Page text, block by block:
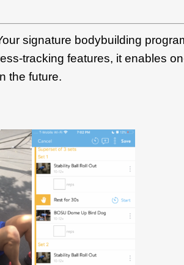
signature bodybuilding
tracking features, it enables
the future.